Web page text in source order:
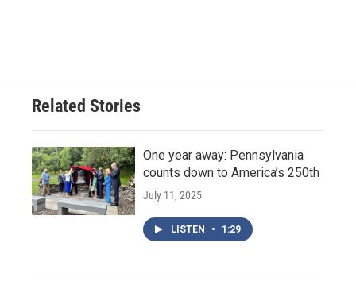
Related Stories
One year away: Pennsylvania
counts down to America’s 250th
July 11, 2025
LISTEN • 1:29